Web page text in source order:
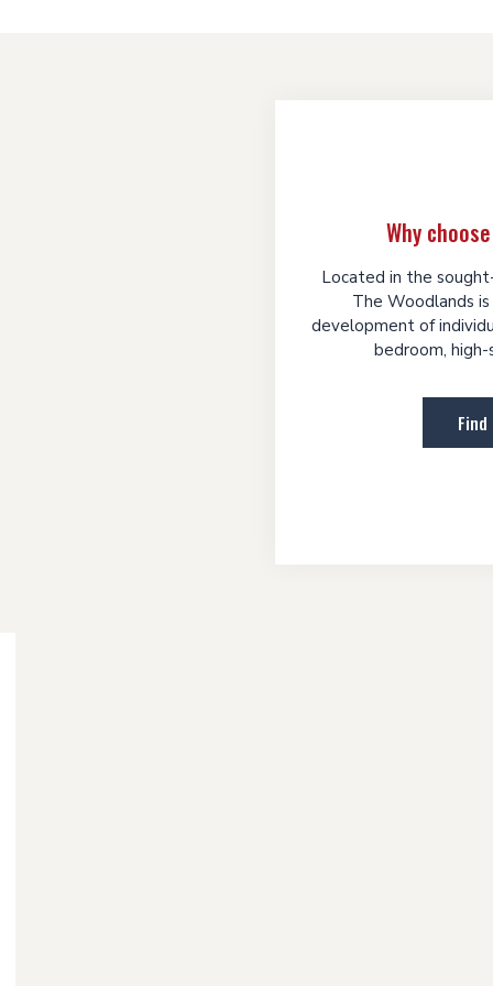
Why
Located in the
The Woodlands
development of
bedroom,